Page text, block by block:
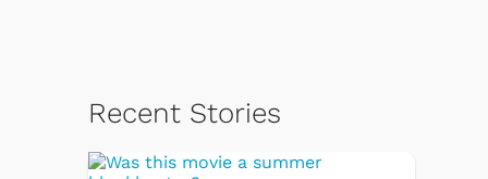
Recent Stories